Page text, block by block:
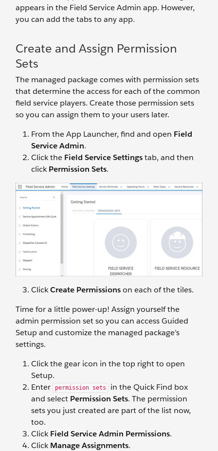
appears in the Field Service Admin app. However,
you can add the tabs to any app.
Create and Assign Permission
Sets
The managed package comes with permission sets
that determine the access for each of the common
field service players. Create those permission sets
so you can assign them to your users later.
From the App Launcher, find and open Field
Service Admin.
Click the Field Service Settingstab, and then
clickPermission Sets.
ClickCreate Permissionson each of the tiles.
Time for a little power-up! Assign yourself the
admin permission set so you can access Guided
Setup and customize the managed package’s
settings.
Click the gear icon in the top right to open
Setup.
Enter
permission sets
in the Quick Find box
and select Permission Sets. The permission
sets you just created are part of the list now,
too.
ClickField Service Admin Permissions.
ClickManage Assignments.